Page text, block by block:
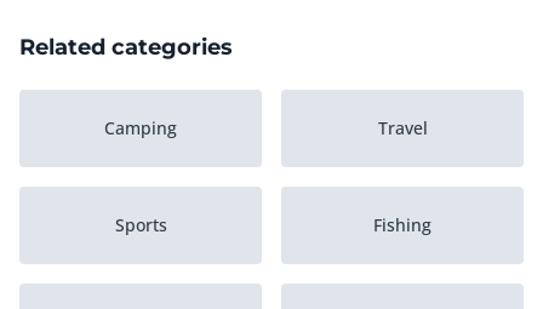
Related categories
Camping Travel
Sports Fishing